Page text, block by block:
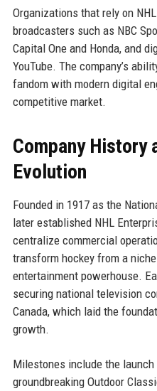
Organizations that rely on
broadcasters such as NBC
Capital One and Honda, and
YouTube. The company’s
fandom with modern digital
competitive market.
Company History
Evolution
Founded in 1917 as the
later established NHL
centralize commercial
transform hockey from a
entertainment powerhouse.
securing national television
Canada, which laid the
growth.
Milestones include the
groundbreaking Outdoor